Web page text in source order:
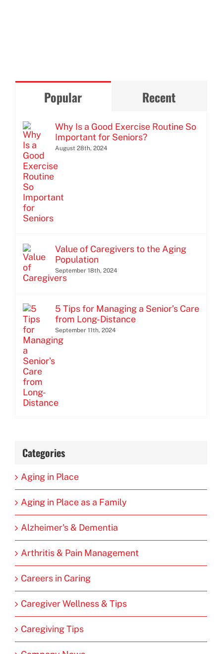
Popular Recent
Why Is a Good Exercise Routine So
Important for Seniors?
August 28th, 2024
Value of Caregivers to the Aging
Population
September 18th, 2024
5 Tips for Managing a Senior’s Care
from Long-Distance
September 11th, 2024
Categories
Aging in Place
Aging in Place as a Family
Alzheimer's & Dementia
Arthritis & Pain Management
Careers in Caring
Caregiver Wellness & Tips
Caregiving Tips